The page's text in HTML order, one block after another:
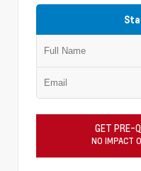
GET PRE-
NO IMPACT